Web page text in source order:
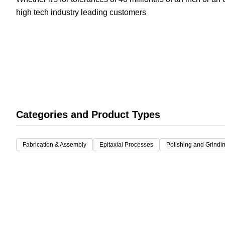
White Papers
high tech industry leading customers
Categories and Product Types
Fabrication & Assembly Epitaxial Processes Polishing and